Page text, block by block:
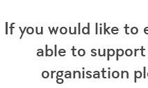
If you would like to
able to
organisation